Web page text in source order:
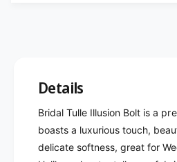
Details
Bridal Tulle Illusion Bolt is a
boasts a luxurious touch,
delicate softness, great for